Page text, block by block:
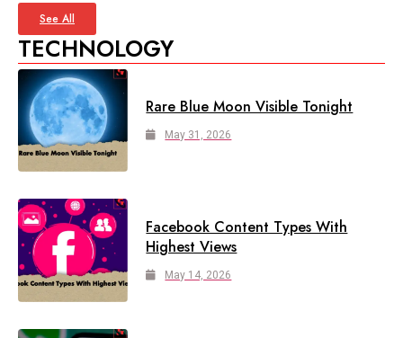
See All
TECHNOLOGY
Rare Blue Moon Visible Tonight
May 31, 2026
Facebook Content Types With
Highest Views
May 14, 2026